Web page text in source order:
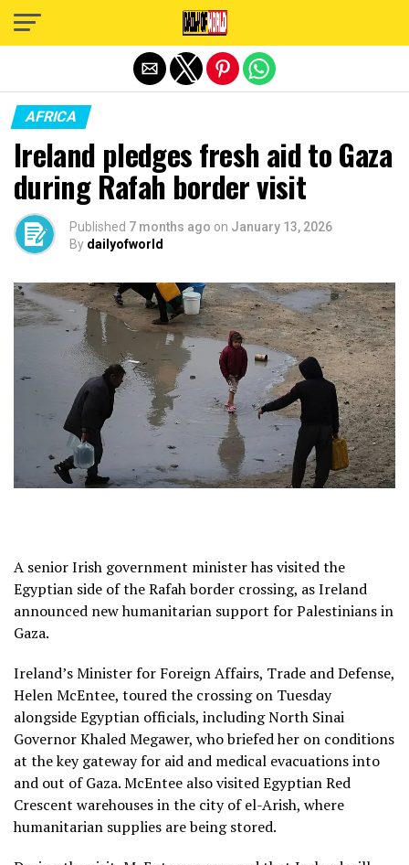
AFRICA
Ireland pledges fresh aid to Gaza
during Rafah border visit
Published 7 months ago on January 13, 2026
By dailyofworld
A senior Irish government minister has visited the
Egyptian side of the Rafah border crossing, as Ireland
announced new humanitarian support for Palestinians in
Gaza.
Ireland’s Minister for Foreign Affairs, Trade and Defense,
Helen McEntee, toured the crossing on Tuesday
alongside Egyptian officials, including North Sinai
Governor Khaled Megawer, who briefed her on conditions
at the key gateway for aid and medical evacuations into
and out of Gaza. McEntee also visited Egyptian Red
Crescent warehouses in the city of el-Arish, where
humanitarian supplies are being stored.
Exit mobile version